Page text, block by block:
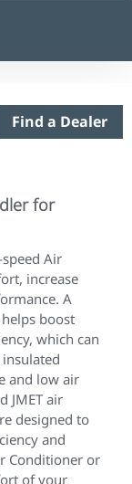
Find a Dealer
for
Air
increase
A
boost
which can
and low air
JMET air
designed to
and
Conditioner or
of your